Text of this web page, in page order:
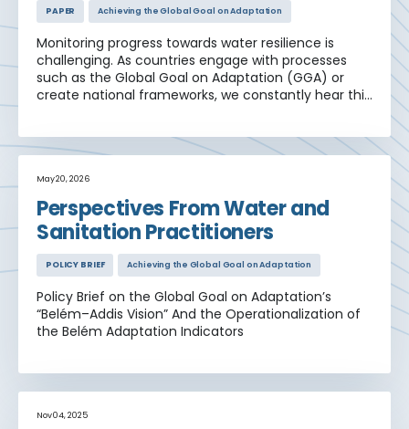
PAPER Achieving the Global Goal on Adaptation
Monitoring progress towards water resilience is
challenging. As countries engage with processes
such as the Global Goal on Adaptation (GGA) or
create national frameworks, we constantly hear this
interpret this data to build a coherent resilience
May 20, 2026
Perspectives From Water and
Sanitation Practitioners
POLICY BRIEF Achieving the Global Goal on Adaptation
Policy Brief on the Global Goal on Adaptation’s
“Belém–Addis Vision” And the Operationalization of
the Belém Adaptation Indicators
Nov 04, 2025